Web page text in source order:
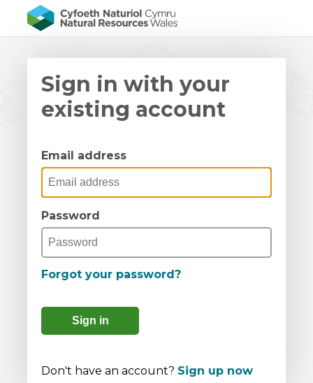
Sign in with your
existing account
Email address
Password
Forgot your password?
Sign in
Don't have an account? Sign up now